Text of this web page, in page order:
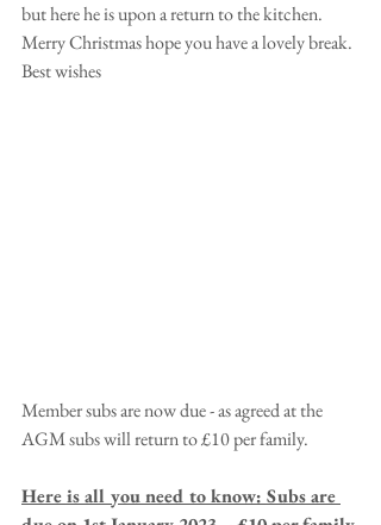
but here he is upon a return to the kitchen.
Merry Christmas hope you have a lovely break.
Best wishes
Member subs are now due - as agreed at the
AGM subs will return to £10 per family.
Here is all you need to know: Subs are